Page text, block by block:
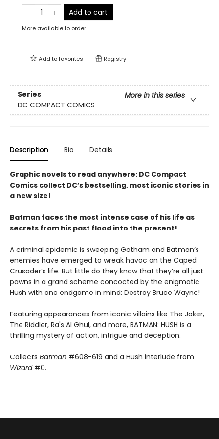
Add to cart
More available to order
Add tofavorites Registry
Series
More in this series
DC COMPACT COMICS
Description Bio Details
Graphic novels to read anywhere: DC Compact
Comics collect DC’s bestselling, most iconic stories in
a new size!
Batman faces the most intense case of his life as
secrets from his past flood into the present!
A criminal epidemic is sweeping Gotham and Batman’s
enemies have emerged to wreak havoc on the Caped
Crusader’s life. But little do they know that they’re all just
pawns in a grand scheme concocted by the enigmatic
Hush with one endgame in mind: Destroy Bruce Wayne!
Featuring appearances from iconic villains like The Joker,
The Riddler, Ra's Al Ghul, and more, BATMAN: HUSH is a
thrilling mystery of action, intrigue and deception.
Collects Batman #608-619 and a Hush interlude from
Wizard#0.